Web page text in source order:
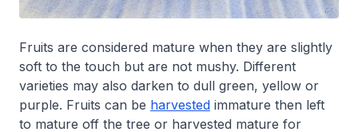
Fruits are considered mature when they are slightly
soft to the touch but are not mushy. Different
varieties may also darken to dull green, yellow or
purple. Fruits can be harvested immature then left
to mature off the tree or harvested mature for